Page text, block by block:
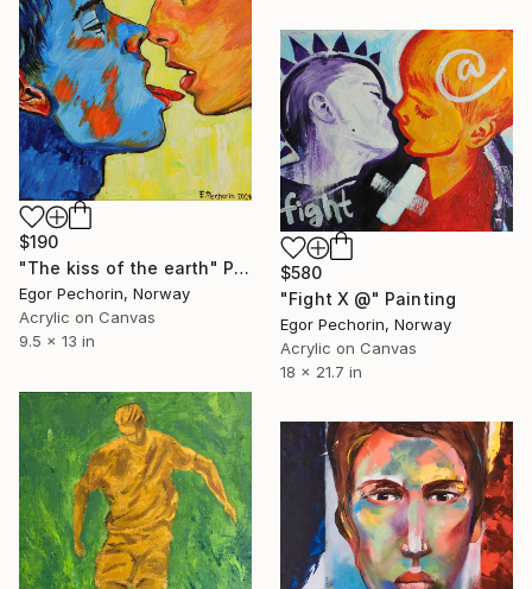
$190
"The kiss of the earth" Painting
Egor Pechorin, Norway
Acrylic on Canvas
9.5 x 13 in
$580
"Fight X @" Painting
Egor Pechorin, Norway
Acrylic on Canvas
18 x 21.7 in